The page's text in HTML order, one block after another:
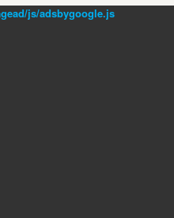
js/adsbygoogle.js